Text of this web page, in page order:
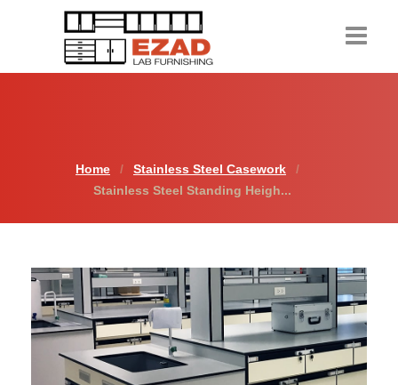
Request a Quote
Home
Stainless Steel Casework
Stainless Steel Standing Heigh...